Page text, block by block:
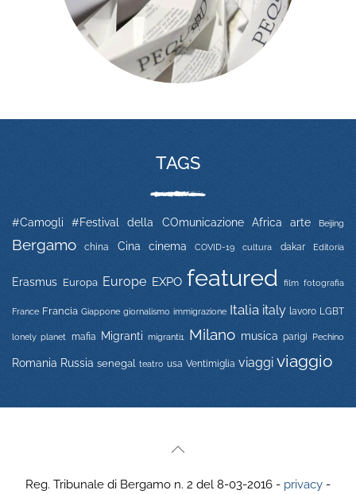
TAGS
#Camogli #Festival della COmunicazione Africa arte Beijing
Bergamo china Cina cinema COVID-19 cultura dakar Editoria
Erasmus Europa Europe EXPO featured film fotografia
France Francia Giappone giornalismo immigrazione Italia italy lavoro LGBT
lonely planet mafia Migranti migranti1 Milano musica parigi Pechino
Romania Russia senegal teatro usa Ventimiglia viaggi viaggio
Reg. Tribunale di Bergamo n. 2 del 8-03-2016 - privacy -